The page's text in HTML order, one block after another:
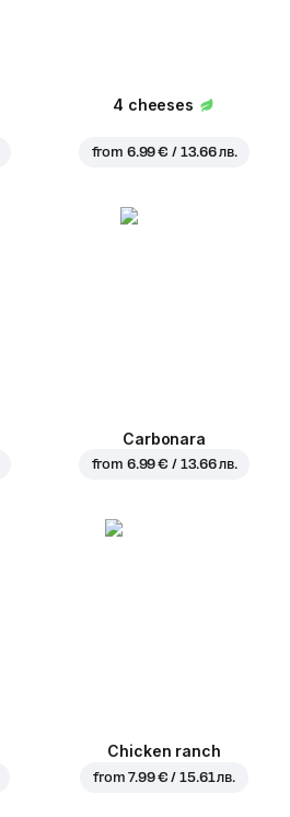
4 cheeses
from 6.99 € / 13.66 лв.
Carbonara
from 6.99 € / 13.66 лв.
Chicken ranch
from7.99 € / 15.61 лв.